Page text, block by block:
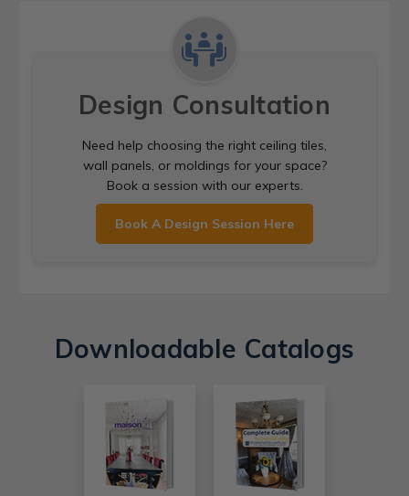
Design Consultation
Need help choosing the right ceiling tiles,
wall panels, or moldings for your space?
Book a session with our experts.
Book A Design Session Here
Downloadable Catalogs